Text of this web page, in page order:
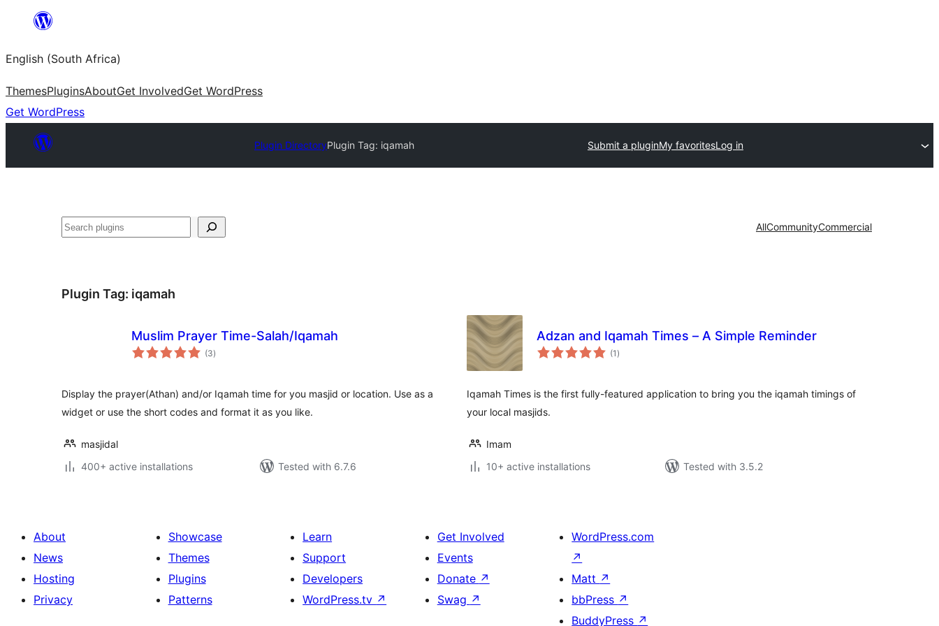
content
English (South Africa)
ThemesPluginsAboutGet InvolvedGet WordPress
Get WordPress
Plugin DirectoryPlugin Tag: iqamah Submit a pluginMy favoritesLog in
Search AllCommunityCommercial
Plugin Tag: iqamah
Muslim Prayer Time-Salah/Iqamah
(3total
ratings
)
Display the prayer(Athan) and/or Iqamah time for you masjid or location. Use as a
widget or use the short codes and format it as you like.
masjidal
400+ active installations
Tested with 6.7.6
Adzan and Iqamah Times – A Simple Reminder
(1 total
ratings
)
Iqamah Times is the first fully-featured application to bring you the iqamah timings of
your local masjids.
Imam
10+ active installations
Tested with 3.5.2
About
News
Hosting
Privacy
Showcase
Themes
Plugins
Patterns
Learn
Support
Developers
WordPress.tv ↗
Get Involved
Events
Donate ↗
Swag ↗
WordPress.com
↗
Matt ↗
bbPress ↗
BuddyPress ↗